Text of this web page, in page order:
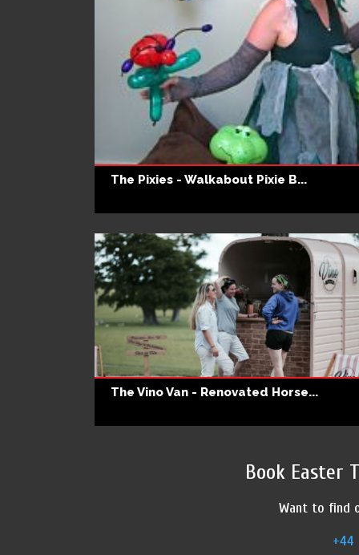
The Pixies - Walkabout Pixie B...
The Vino Van - Renovated Horse...
Book Easter
Want to find
+44